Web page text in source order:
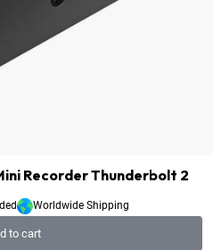
Recorder Thunderbolt 2
Worldwide Shipping
to cart